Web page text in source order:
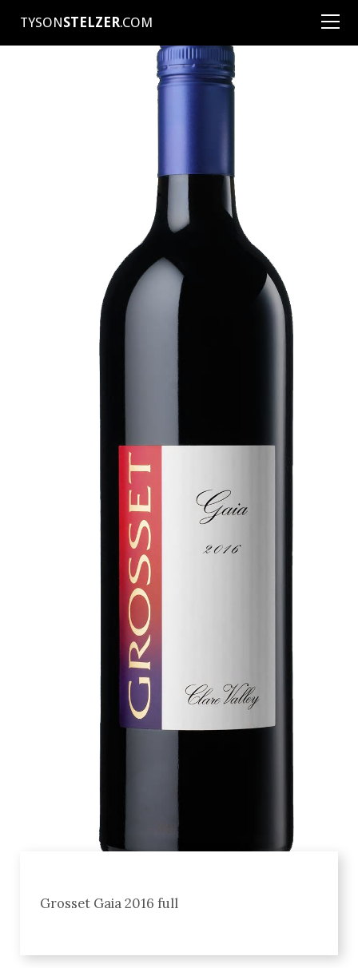
TYSONSTELZER.COM
Grosset Gaia 2016 full